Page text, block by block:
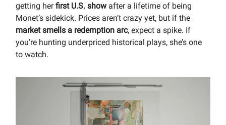
getting herfirst U.S. showafter a lifetime of being
Monet’s sidekick. Prices aren’t crazy yet, but if the
market smells a redemption arc, expect a spike. If
you’re hunting underpriced historical plays, she’s one
to watch.